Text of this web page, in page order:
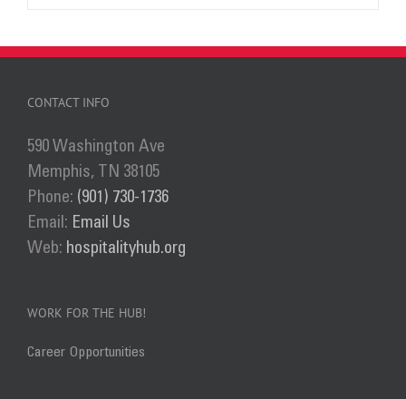
CONTACT INFO
590 Washington Ave
Memphis, TN 38105
Phone: (901) 730-1736
Email: Email Us
Web: hospitalityhub.org
WORK FOR THE HUB!
Career Opportunities